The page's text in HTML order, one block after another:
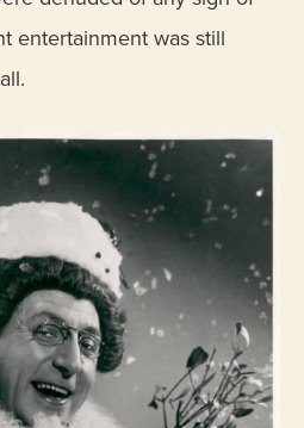
entertainment was still